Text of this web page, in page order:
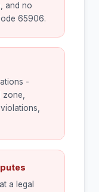
and no
65906.
-
a legal